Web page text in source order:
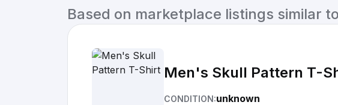
Based on marketplace listings similar
Men's Skull Pattern T-
CONDITION:unknown